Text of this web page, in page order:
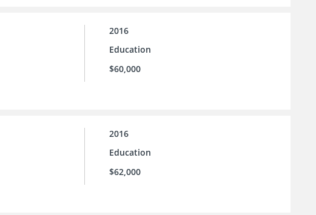
2016
Education
$60,000
2016
Education
$62,000